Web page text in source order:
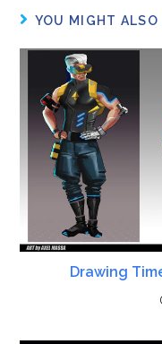
YOU MIGHT ALSO
Drawing